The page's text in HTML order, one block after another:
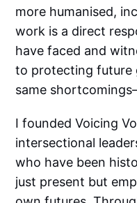
more humanised,
work is a direct
have faced and
to protecting future
same
I founded Voicing
intersectional
who have been
just present but